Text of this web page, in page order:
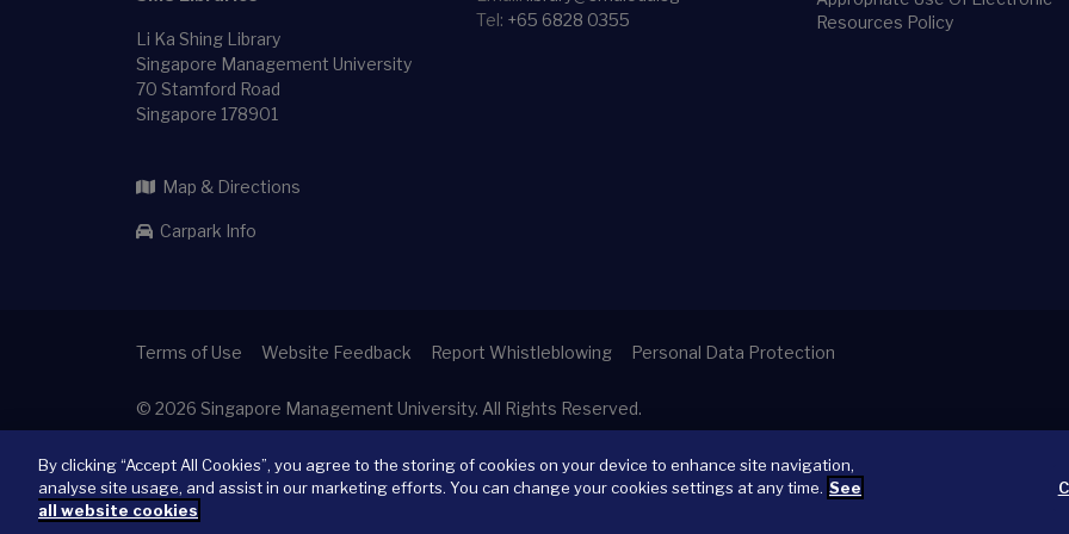
Li Ka Shing Library
Singapore Management University
70 Stamford Road
Singapore 178901
Map & Directions
Carpark Info
Tel: +65 6828 0355
Resources Policy
Terms of Use Website Feedback Report Whistleblowing Personal Data Protection
© 2026 Singapore Management University. All Rights Reserved.
By clicking “Accept All Cookies”, you agree to the storing of cookies on your device to enhance site navigation,
analyse site usage, and assist in our marketing efforts. You can change your cookies settings at any time. See
all website cookies